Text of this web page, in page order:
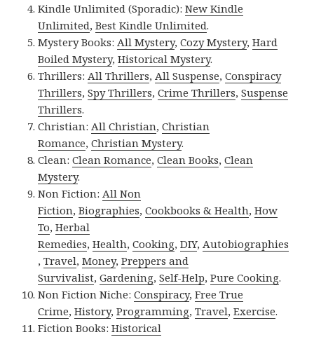
Kindle Unlimited (Sporadic):New Kindle
Unlimited,Best Kindle Unlimited.
Mystery Books:All Mystery,Cozy Mystery,Hard
Boiled Mystery,Historical Mystery.
Thrillers:All Thrillers,All Suspense,Conspiracy
Thrillers,Spy Thrillers,Crime Thrillers,Suspense
Thrillers.
Christian:All Christian,Christian
Romance,Christian Mystery.
Clean:Clean Romance,Clean Books,Clean
Mystery.
Non Fiction:All Non
Fiction,Biographies,Cookbooks & Health,How
To,Herbal
Remedies,Health,Cooking,DIY,Autobiographies
,Travel,Money,Preppers and
Survivalist,Gardening,Self-Help,Pure Cooking.
Non Fiction Niche:Conspiracy,Free True
Crime,History,Programming,Travel,Exercise.
Fiction Books:Historical